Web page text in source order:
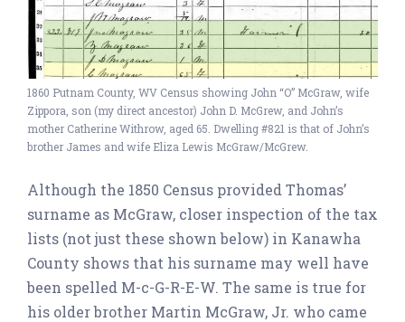
1860 Putnam County, WV Census showing John “O” McGraw, wife
Zippora, son (my direct ancestor) John D. McGrew, and John’s
mother Catherine Withrow, aged 65. Dwelling #821 is that of John’s
brother James and wife Eliza Lewis McGraw/McGrew.
Although the 1850 Census provided Thomas’
surname as McGraw, closer inspection of the tax
lists (not just these shown below) in Kanawha
County shows that his surname may well have
been spelled M-c-G-R-E-W. The same is true for
his older brother Martin McGraw, Jr. who came